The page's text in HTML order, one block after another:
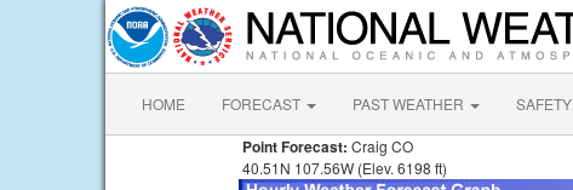
HOME FORECAST PAST WEATHER SAFETY
Point Forecast: Craig CO
40.51N 107.56W (Elev. 6198 ft)